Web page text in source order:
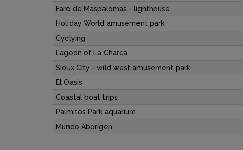
Faro de Maspalomas - lighthouse
Holiday World amusement park
Cyclying
Lagoon of La Charca
Sioux City - wild west amusement park
El Oasis
Coastal boat trips
Palmitos Park aquarium
Mundo Aborigen